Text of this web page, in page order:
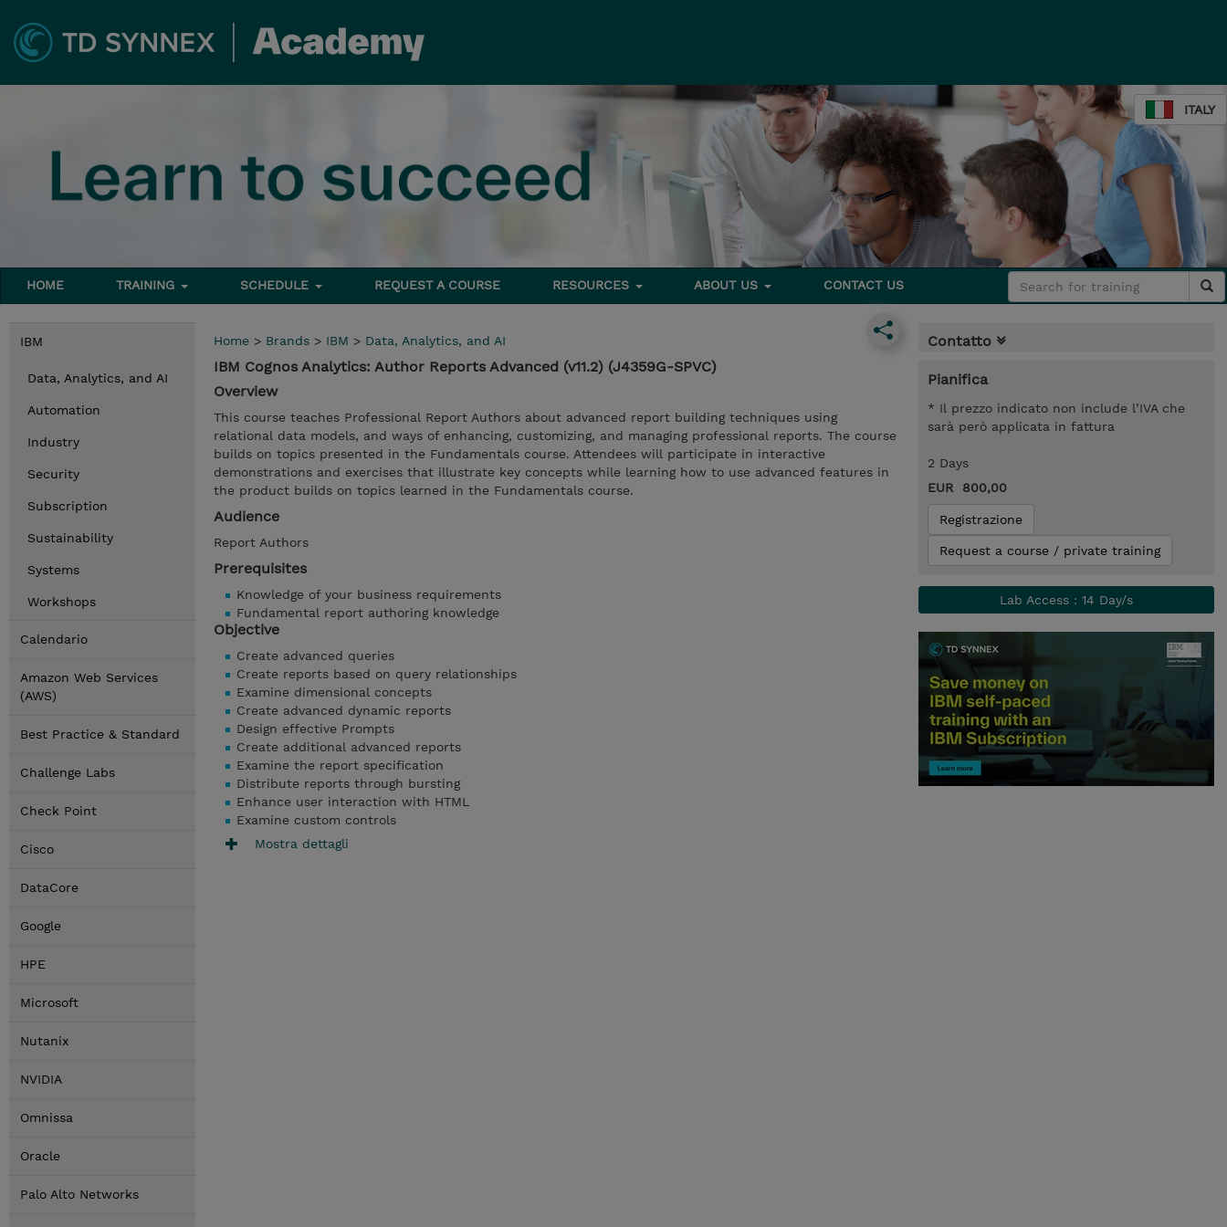
ITALY
HOME TRAINING SCHEDULE REQUEST A COURSE RESOURCES ABOUT US CONTACT US
IBM
Data, Analytics, and AI
Automation
Industry
Security
Subscription
Sustainability
Systems
Workshops
Calendario
Amazon Web Services
(AWS)
Best Practice & Standard
Challenge Labs
Check Point
Cisco
DataCore
Google
HPE
Microsoft
Nutanix
NVIDIA
Omnissa
Oracle
Palo Alto Networks
Home > Brands > IBM > Data, Analytics, and AI
IBM Cognos Analytics: Author Reports Advanced (v11.2) (J4359G-SPVC)
Overview
This course teaches Professional Report Authors about advanced report building techniques using
relational data models, and ways of enhancing, customizing, and managing professional reports. The course
builds on topics presented in the Fundamentals course. Attendees will participate in interactive
demonstrations and exercises that illustrate key concepts while learning how to use advanced features in
the product builds on topics learned in the Fundamentals course.
Audience
Report Authors
Prerequisites
Knowledge of your business requirements
Fundamental report authoring knowledge
Objective
Create advanced queries
Create reports based on query relationships
Examine dimensional concepts
Create advanced dynamic reports
Design effective Prompts
Create additional advanced reports
Examine the report specification
Distribute reports through bursting
Enhance user interaction with HTML
Examine custom controls
Mostra dettagli
Contatto
Pianifica
* Il prezzo indicato non include l’IVA che
sarà però applicata in fattura
2 Days
EUR 800,00
Registrazione
Request a course / private training
Lab Access : 14 Day/s